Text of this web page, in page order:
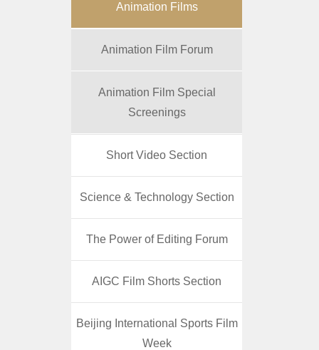
Animation Films
Animation Film Forum
Animation Film Special
Screenings
Short Video Section
Science & Technology Section
The Power of Editing Forum
AIGC Film Shorts Section
Beijing International Sports Film
Week